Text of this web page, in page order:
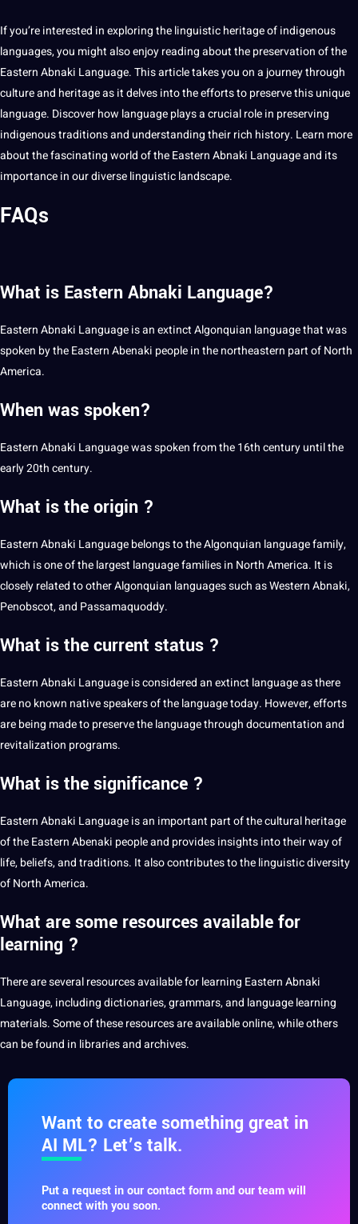
If you’re interested in exploring thelinguisticheritageofindigenous
languages, you might also enjoy reading about the preservation of the
Eastern Abnaki Language. This article takes you on a journey through
culture and heritage as it delves into the efforts to preserve thisunique
language. Discover how language plays a crucial role in preserving
indigenous traditions and understanding their rich history. Learn more
about the fascinating world of the Eastern Abnaki Language and its
importancein our diverse linguistic landscape.
FAQs
What is Eastern Abnaki Language?
Eastern Abnaki Language is an extinct Algonquian language that was
spoken by the Eastern Abenaki people in the northeastern part of North
America.
When was spoken?
Eastern Abnaki Language was spoken from the 16th century until the
early 20th century.
What is the origin ?
Eastern Abnaki Language belongs to the Algonquian language family,
which is one of the largest language families in North America. It is
closely related to other Algonquian languages such asWestern Abnaki,
Penobscot, and Passamaquoddy.
What is the current status ?
Eastern Abnaki Language is considered an extinct language as there
are no known native speakers of the language today. However, efforts
are being made to preserve the language through documentation and
revitalization programs.
What is the significance ?
Eastern Abnaki Language is an important part of the cultural heritage
of the Eastern Abenaki people and provides insights into their way of
life, beliefs, and traditions. It also contributes to the linguistic diversity
of North America.
What are some resources available for
learning ?
There are several resources available forlearning Eastern Abnaki
Language, including dictionaries, grammars, and language learning
materials. Some of these resources are availableonline, while others
can be found in libraries and archives.
Want to create something great in
AI ML? Let’s talk.
Put a request in our contact form and our team will
connect with you soon.